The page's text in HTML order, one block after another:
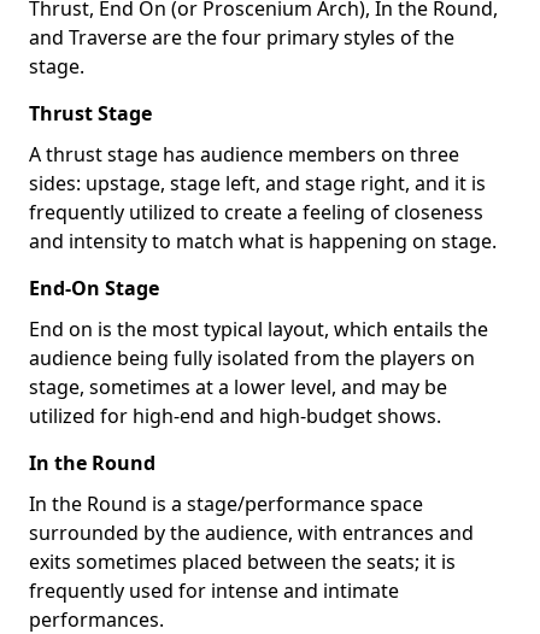
Thrust, End On (or Proscenium Arch), In the Round,
and Traverse are the four primary styles of the
stage.
Thrust Stage
A thrust stage has audience members on three
sides: upstage, stage left, and stage right, and it is
frequently utilized to create a feeling of closeness
and intensity to match what is happening on stage.
End-On Stage
End on is the most typical layout, which entails the
audience being fully isolated from the players on
stage, sometimes at a lower level, and may be
utilized for high-end and high-budget shows.
In the Round
In the Round is a stage/performance space
surrounded by the audience, with entrances and
exits sometimes placed between the seats; it is
frequently used for intense and intimate
performances.